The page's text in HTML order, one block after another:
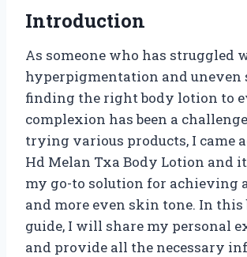
Introduction
As someone who has struggled
hyperpigmentation and uneven
finding the right body lotion to
complexion has been a
trying various products, I came
Hd Melan Txa Body Lotion and
my go-to solution for achieving
and more even skin tone. In
guide, I will share my personal
and provide all the necessary